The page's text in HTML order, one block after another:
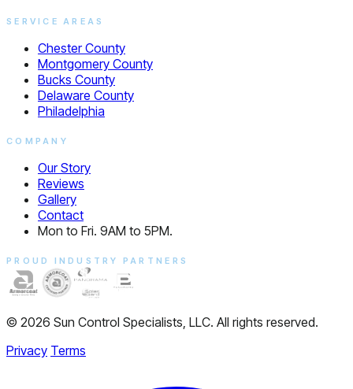
SERVICE AREAS
Chester County
Montgomery County
Bucks County
Delaware County
Philadelphia
COMPANY
Our Story
Reviews
Gallery
Contact
Mon to Fri. 9AM to 5PM.
PROUD INDUSTRY PARTNERS
© 2026 Sun Control Specialists, LLC. All rights reserved.
Privacy Terms